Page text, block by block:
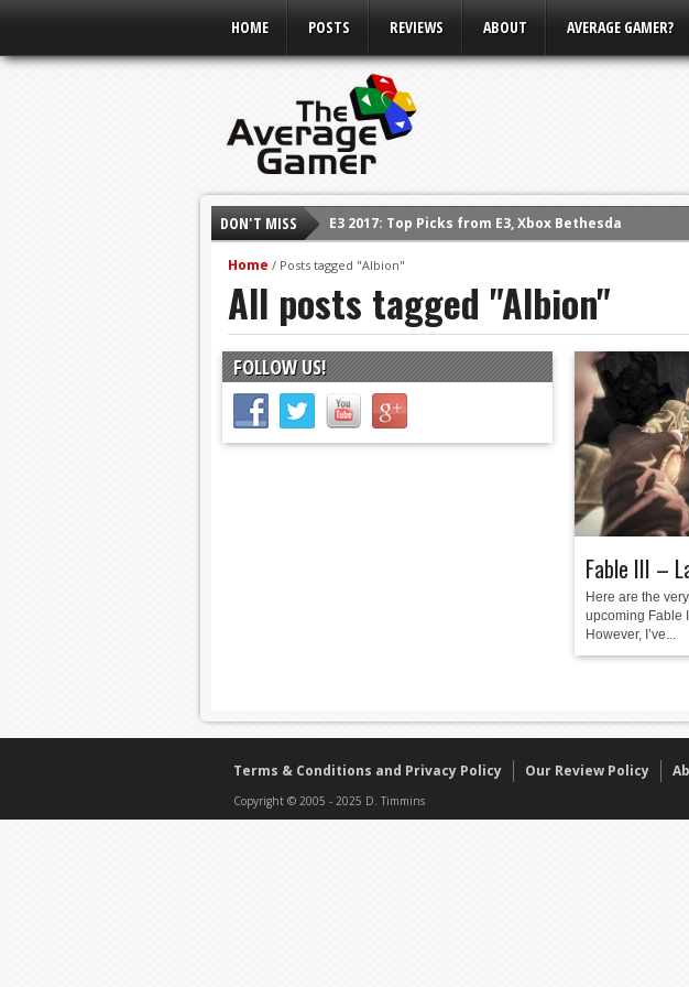
HOME POSTS REVIEWS ABOUT AVERAGE GAMER?
DON'T MISS
E3 2017: Top Picks from E3, Xbox Bethesda
E3 2016: Sony Conference
E3 2016: Ubisoft Conference
E3 2016: PC Gaming Show
E3 2016: Xbox Press Conference
E3 2016: Bethesda Press Conference
Home / Posts tagged "Albion"
All posts tagged "Albion"
Fable III –
Here are the
upcoming Fable
However, I’ve...
FOLLOW US!
Terms & Conditions and Privacy Policy Our Review Policy
Copyright © 2005 - 2025 D. Timmins